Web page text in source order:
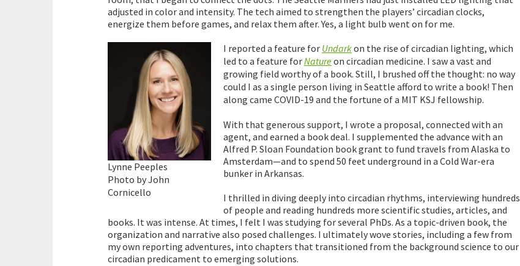
adjusted in color and intensity. The tech aimed to strengthen the players’ circadian clocks,
energize them before games, and relax them after. Yes, a light bulb went on for me.
Lynne Peeples
Photo by John
Cornicello
I reported a feature for Undarkon the rise of circadian lighting, which
led to a feature forNatureon circadian medicine. I saw a vast and
growing field worthy of a book. Still, I brushed off the thought: no way
could I as a single person living in Seattle afford to write a book! Then
along came COVID-19 and the fortune of a MIT KSJ fellowship.
With that generous support, I wrote a proposal, connected with an
agent, and earned a book deal. I supplemented the advance with an
Alfred P. Sloan Foundation book grant to fund travels from Alaska to
Amsterdam—and to spend 50 feet underground in a Cold War-era
bunker in Arkansas.
I thrilled in diving deeply into circadian rhythms, interviewing hundreds
of people and reading hundreds more scientific studies, articles, and
books. It was intense. At times, I felt I was studying for several PhDs. As a topic-driven book, the
organization and narrative also posed challenges. I ultimately wove stories, including a few from
my own reporting adventures, into chapters that transitioned from the background science to our
circadian predicament to emerging solutions.